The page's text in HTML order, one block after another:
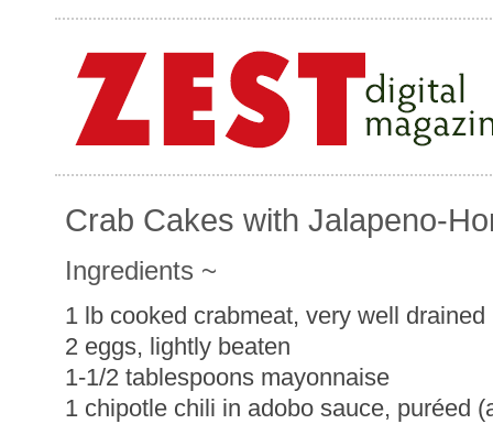
Crab Cakes with Jalapeno-
Ingredients ~
1 lb cooked crabmeat, very well drained
2 eggs, lightly beaten
1-1/2 tablespoons mayonnaise
1 chipotle chili in adobo sauce, puréed